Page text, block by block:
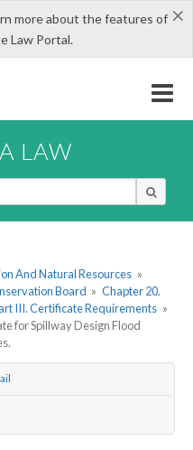
×
more about the features of
Law Portal.
LAW
And Natural Resources »
Board » Chapter 20.
III. Certificate Requirements »
for Spillway Design Flood